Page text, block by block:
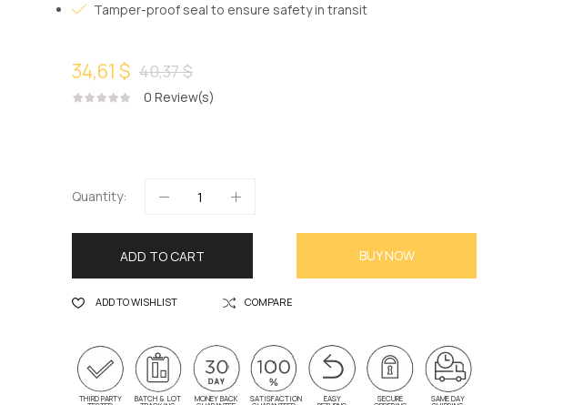
Tamper-proof seal to ensure safety in transit
40,37 $
34,61 $
0 Review(s)
Quantity:
ADD TO CART BUY NOW
ADD TO WISHLIST COMPARE
THIRD PARTY BATCH & LOT MONEY BACK SATISFACTION EASY SECURE SAME DAY